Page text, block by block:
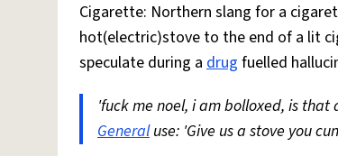
Cigarette: Northern slang for a
hot(electric)stove to the end of a lit
speculate during a drug fuelled
'fuck me noel, i am bolloxed, is that
Generaluse: 'Give us a stove you